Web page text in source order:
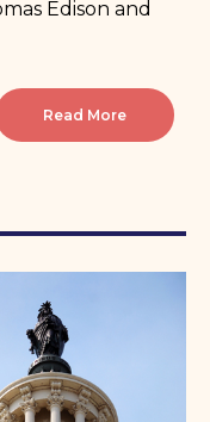
Edison and
Read More